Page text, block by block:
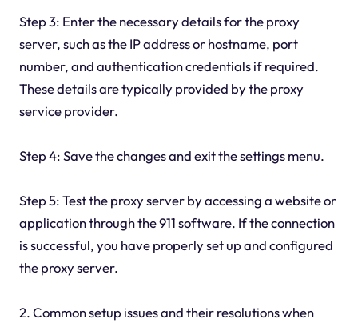
Step 3: Enter the necessary details for the proxy
server, such as the IP address or hostname, port
number, and authentication credentials if required.
These details are typically provided by the proxy
service provider.
Step 4: Save the changes and exit the settings menu.
Step 5: Test the proxy server by accessing a website or
application through the 911 software. If the connection
is successful, you have properly set up and configured
the proxy server.
2. Common setup issues and their resolutions when